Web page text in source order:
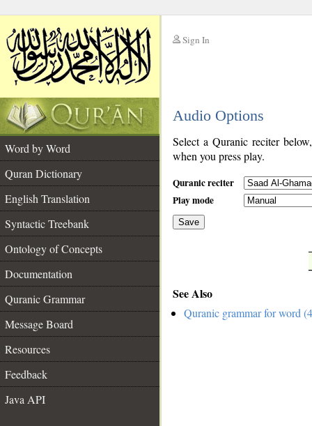
Sign In
Audio Options
Word by Word
Quran Dictionary
English Translation
Syntactic Treebank
Ontology of Concepts
Documentation
Quranic Grammar
Message Board
Resources
Feedback
Java API
Select a Quranic reciter
when you press play.
Quranic reciter
Play mode
Save
See Also
Quranic grammar for word